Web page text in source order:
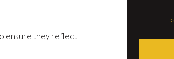
ensure they reflect